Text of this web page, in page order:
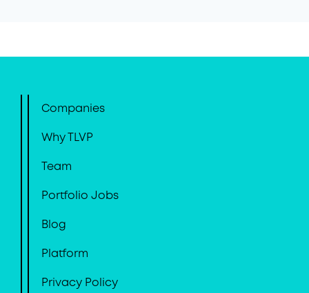
Companies
Why TLVP
Team
Portfolio Jobs
Blog
Platform
Privacy Policy